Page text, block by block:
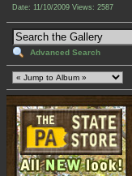
Date: 11/10/2009 Views: 2587
Advanced Search